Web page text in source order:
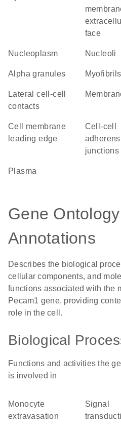
face
nucleoplasm nucleoli
alpha granules myofibrils
lateral cell-cell
contacts
cell membrane
leading edge
cell-cell
adherens
junctions
plasma
Gene Ontology
Annotations
Describes the biological
cellular components, and
functions associated with the
Pecam1 gene, providing
role in the cell.
Biological
Functions and activities the
is involved in
monocyte
extravasation
signal